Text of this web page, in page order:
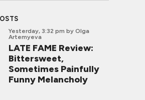
Yesterday, 3:32 pm by Olga
Artemyeva
LATE FAME Review:
Bittersweet,
Sometimes Painfully
Funny Melancholy